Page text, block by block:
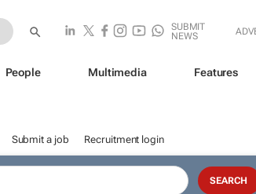
SUBMIT
NEWS
People Multimedia Features
Submit a job Recruitment login